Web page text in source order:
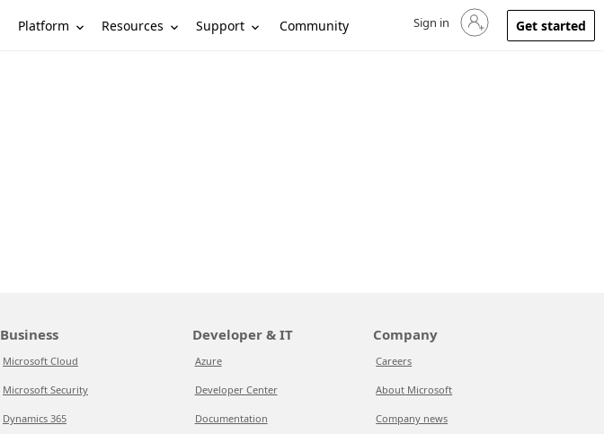
Platform Resources Support Community Sign in to your account
Sign in Get started
Business
Microsoft Cloud
Microsoft Security
Dynamics 365
Developer & IT
Azure
Developer Center
Documentation
Company
Careers
About Microsoft
Company news